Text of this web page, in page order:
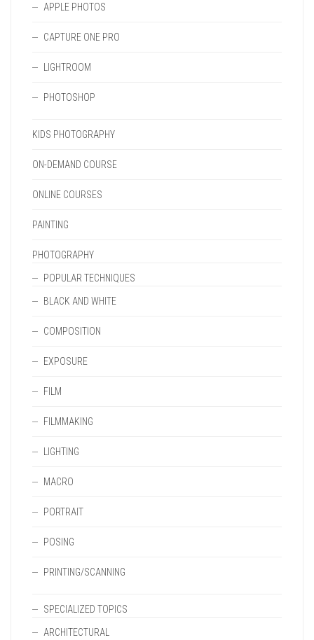
APPLE PHOTOS
CAPTURE ONE PRO
LIGHTROOM
PHOTOSHOP
KIDS PHOTOGRAPHY
ON-DEMAND COURSE
ONLINE COURSES
PAINTING
PHOTOGRAPHY
POPULAR TECHNIQUES
BLACK AND WHITE
COMPOSITION
EXPOSURE
FILM
FILMMAKING
LIGHTING
MACRO
PORTRAIT
POSING
PRINTING/SCANNING
SPECIALIZED TOPICS
ARCHITECTURAL